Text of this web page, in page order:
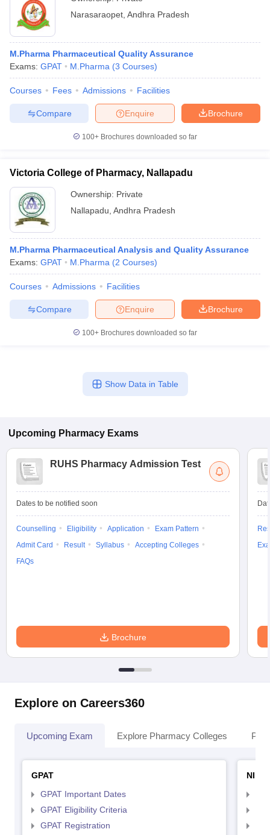
Narasaraopet Andhra Pradesh
M.Pharma Pharmaceutical Quality Assurance
Exams: GPAT M.Pharma (3 Courses)
Courses Fees Admissions Facilities
Brochure
Enquire
Compare
100+ Brochures downloaded so far
Victoria College of Pharmacy, Nallapadu
Ownership: Private
Nallapadu Andhra Pradesh
M.Pharma Pharmaceutical Analysis and Quality Assurance
Exams: GPAT M.Pharma (2 Courses)
Courses Admissions Facilities
Brochure
Enquire
Compare
100+ Brochures downloaded so far
Show Data in Table
Upcoming Pharmacy Exams
RUHS Pharmacy Admission Test
Dates to be notified soon
Counselling Eligibility Application
Exam Pattern
Admit Card
Result Syllabus
Accepting Colleges
FAQs
Brochure
Explore on Careers360
Upcoming Exam Explore Pharmacy Colleges
GPAT
GPAT Important Dates
GPAT Eligibility Criteria
GPAT Registration